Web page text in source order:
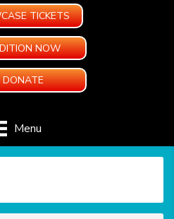
TICKETS
NOW
DONATE
Menu